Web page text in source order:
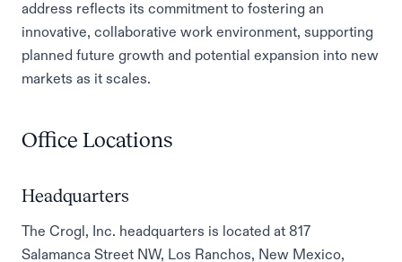
address reflects its commitment to fostering an
innovative, collaborative work environment, supporting
planned future growth and potential expansion into new
markets as it scales.
Office Locations
Headquarters
The Crogl, Inc. headquarters is located at 817
Salamanca Street NW, Los Ranchos, New Mexico,